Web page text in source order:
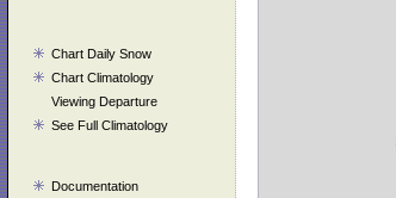
Chart Daily Snow
Chart Climatology
Viewing Departure
See Full Climatology
Documentation